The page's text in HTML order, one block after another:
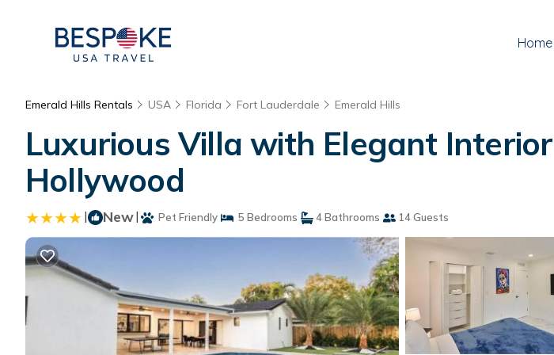
Home
Emerald Hills Rentals USA Florida Fort Lauderdale Emerald Hills
Luxurious Villa with Elegant
Hollywood
| New| Pet Friendly 5 Bedrooms 4 Bathrooms 14 Guests